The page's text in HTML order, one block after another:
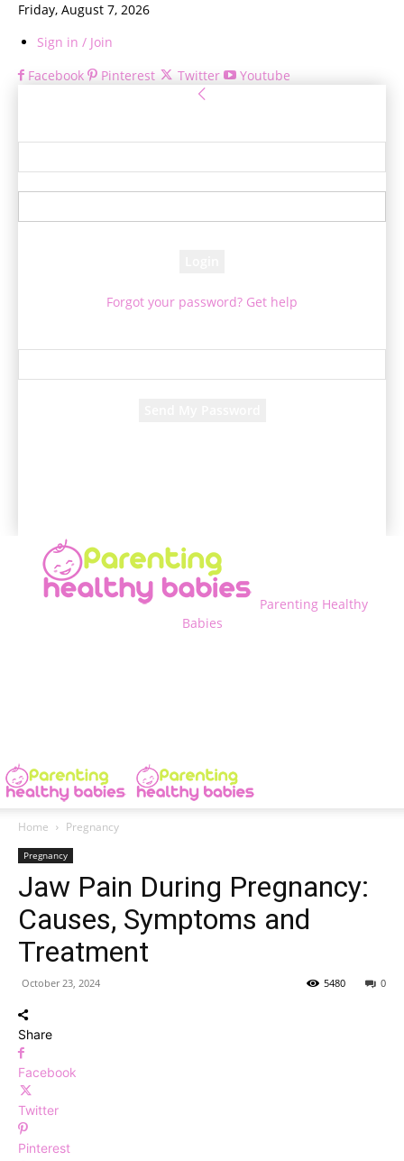
Friday, August 7, 2026
Sign in / Join
Facebook
Pinterest Twitter Youtube
Forgot your password? Get help
Parenting Healthy
Babies
Home Pregnancy
Pregnancy
Jaw Pain During Pregnancy:
Causes, Symptoms and
Treatment
October 23, 2024 0
5480
Share
Facebook
Twitter
Pinterest